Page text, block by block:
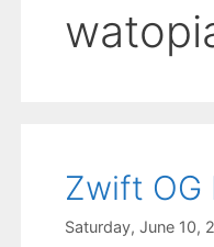
Zwift OG
Saturday, June 10,